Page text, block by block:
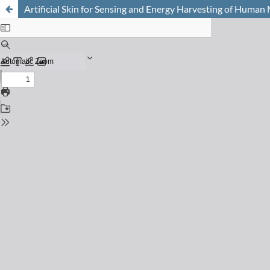
Artificial Skin for Sensing and Energy Harvesting of Human